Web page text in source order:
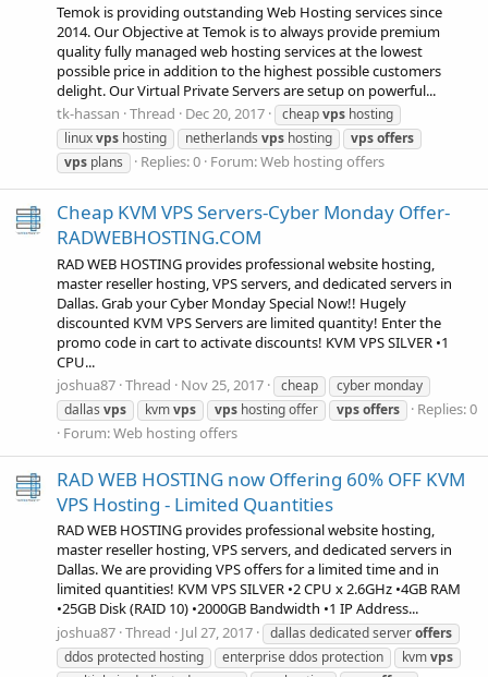
Temok is providing outstanding Web Hosting services since
2014. Our Objective at Temok is to always provide premium
quality fully managed web hosting services at the lowest
possible price in addition to the highest possible customers
delight. Our Virtual Private Servers are setup on powerful...
tk-hassan Thread Dec 20, 2017 cheapvps hosting
linuxvps hosting netherlands vps hosting vpsoffers
vps plans Replies: 0 Forum:Web hosting offers
Cheap KVM VPS Servers-Cyber Monday Offer-
RADWEBHOSTING.COM
RAD WEB HOSTING provides professional website hosting,
master reseller hosting, VPS servers, and dedicated servers in
Dallas. Grab your Cyber Monday Special Now!! Hugely
discounted KVM VPS Servers are limited quantity! Enter the
promo code in cart to activate discounts! KVM VPS SILVER •1
CPU...
joshua87 Thread Nov 25, 2017 cheap
cyber monday
dallas vps kvmvps vps hosting offer vpsoffers
Replies: 0
Forum:Web hosting offers
RAD WEB HOSTING now Offering 60% OFF KVM
VPS Hosting - Limited Quantities
RAD WEB HOSTING provides professional website hosting,
master reseller hosting, VPS servers, and dedicated servers in
Dallas. We are providing VPS offers for a limited time and in
limited quantities! KVM VPS SILVER •2 CPU x 2.6GHz •4GB RAM
•25GB Disk (RAID 10) •2000GB Bandwidth •1 IP Address...
joshua87 Thread Jul 27, 2017 dallas dedicated serveroffers
ddos protected hosting
enterprise ddos protection kvmvps